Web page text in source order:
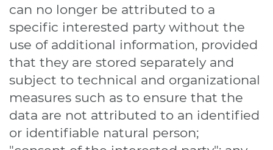
can no longer be attributed to a
specific interested party without the
use of additional information, provided
that they are stored separately and
subject to technical and organizational
measures such as to ensure that the
data are not attributed to an identified
or identifiable natural person;